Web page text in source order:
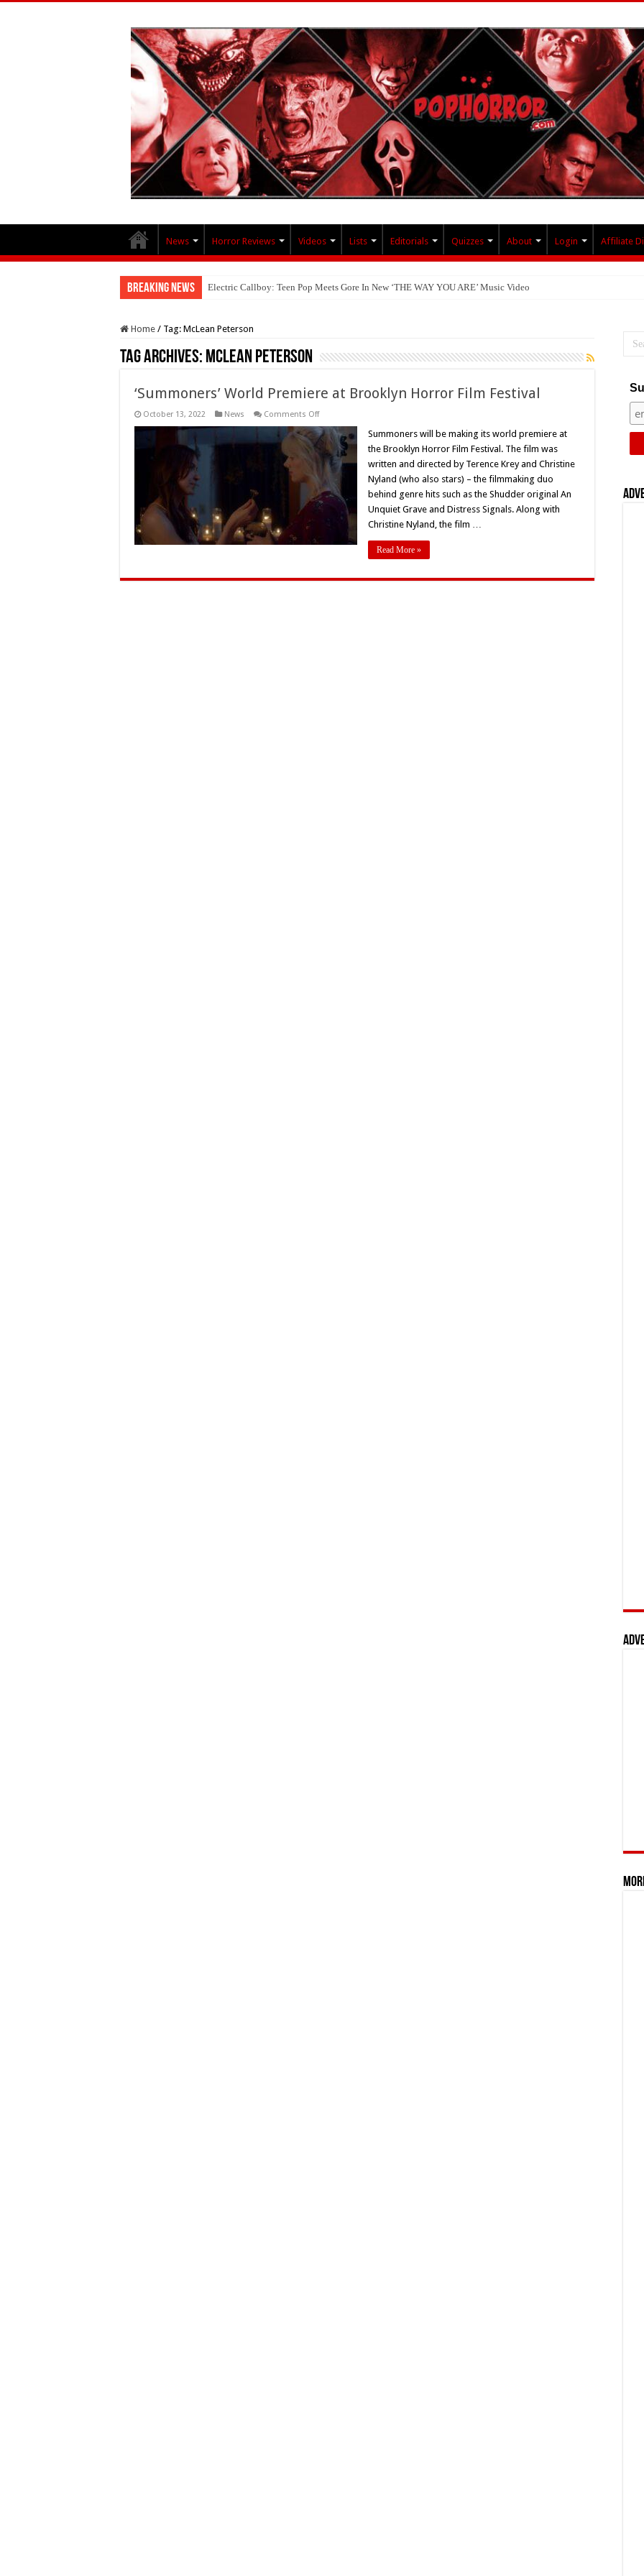
News Horror Reviews Videos Lists Editorials Quizzes About Login Affiliate
Breaking News Electric Callboy: Teen Pop Meets Gore In New ‘THE WAY YOU ARE’ Music Video
Home / Tag: McLean Peterson
Tag Archives: McLean Peterson
‘Summoners’ World Premiere at Brooklyn Horror Film Festival
October 13, 2022 News Comments Offon
World
Premiere
at
Brooklyn
Horror
Film
Festival
Summoners will be making its world premiere at
the Brooklyn Horror Film Festival. The film was
written and directed by Terence Krey and Christine
Nyland (who also stars) – the filmmaking duo
behind genre hits such as the Shudder original An
Unquiet Grave and Distress Signals. Along with
Christine Nyland, the film …
Read More »